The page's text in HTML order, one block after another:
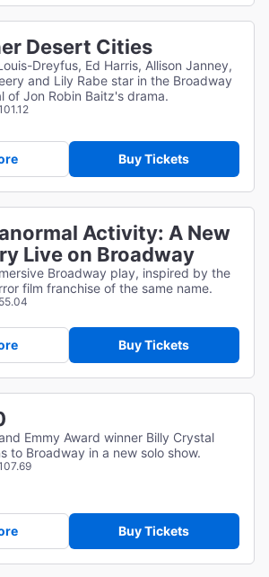
Desert Cities
Dreyfus, Ed Harris, Allison Janney,
and Lily Rabe star in the Broadway
of Jon Robin Baitz's drama.
Buy Tickets
Activity: A New
Live on Broadway
Broadway play, inspired by the
film franchise of the same name.
Buy Tickets
Emmy Award winner Billy Crystal
to Broadway in a new solo show.
Buy Tickets